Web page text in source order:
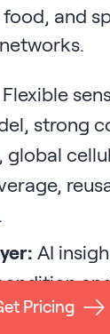
and
Flexible
strong
global
AI
and
Pricing